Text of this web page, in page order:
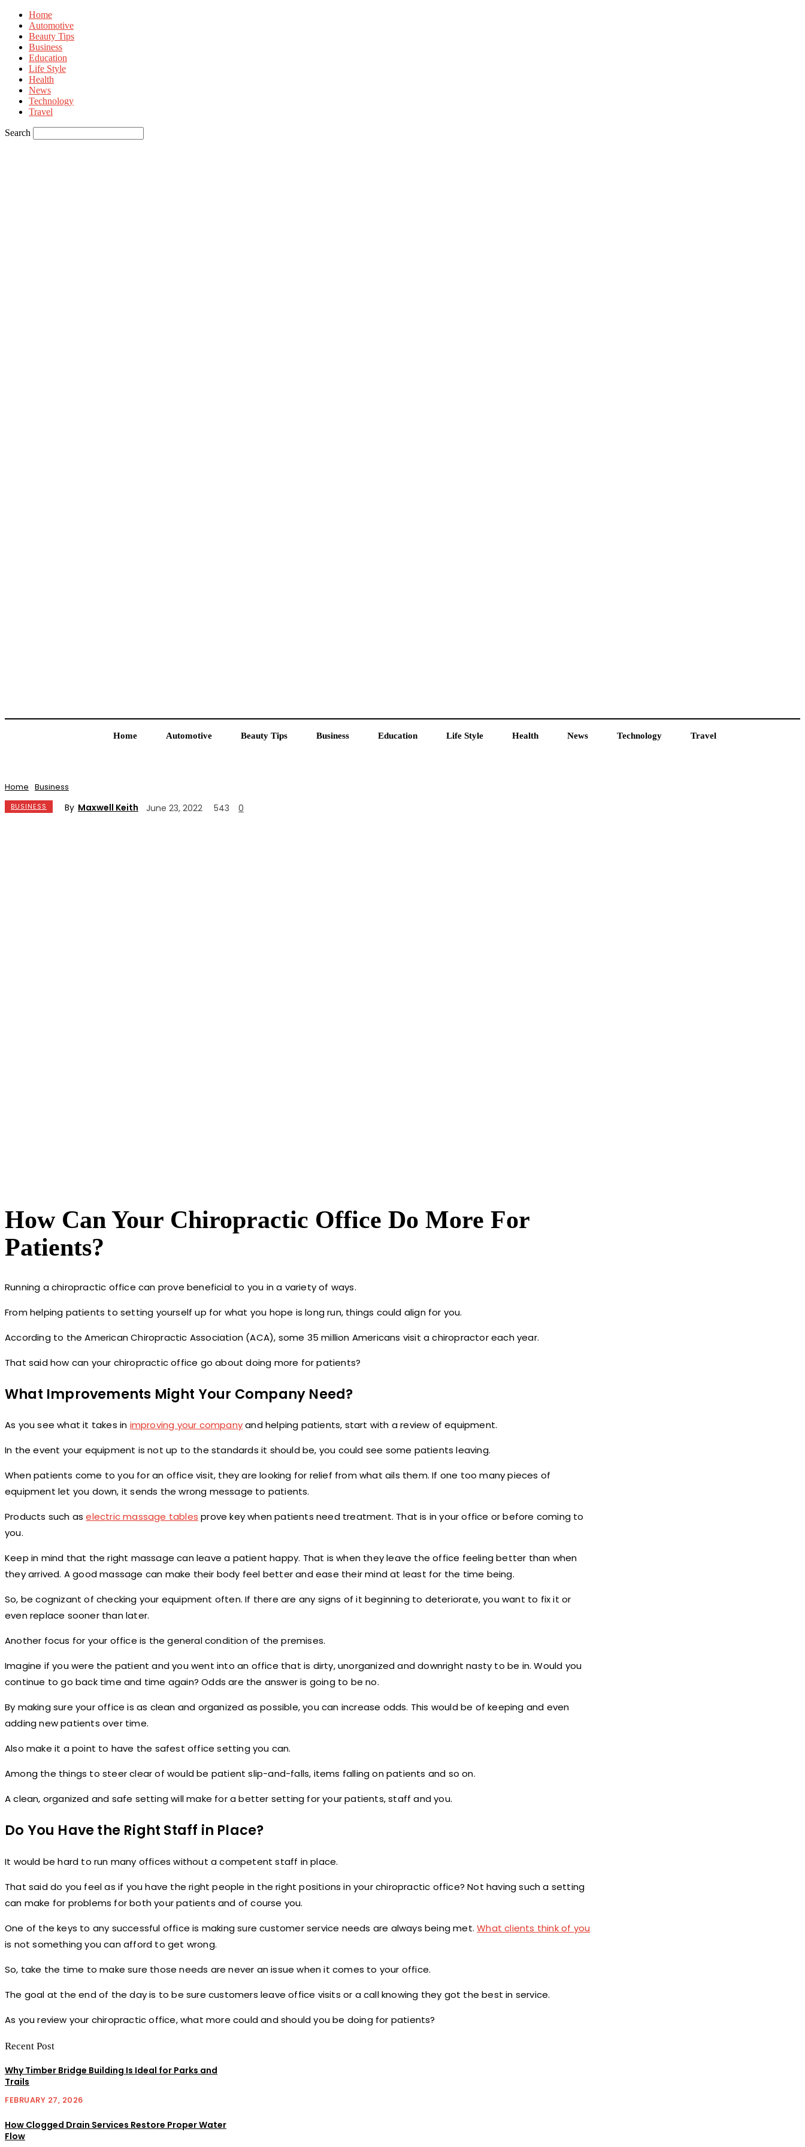
Home
Automotive
Beauty Tips
Business
Education
Life Style
Health
News
Technology
Travel
Search
Home Automotive Beauty Tips Business Education Life Style Health News Technology Travel
Home Business
BUSINESS By Maxwell Keith June 23, 2022 543 0
How Can Your Chiropractic Office Do More For
Patients?
Running a chiropractic office can prove beneficial to you in a variety of ways.
From helping patients to setting yourself up for what you hope is long run, things could align for you.
According to the American Chiropractic Association (ACA), some 35 million Americans visit a chiropractor each year.
That said how can your chiropractic office go about doing more for patients?
What Improvements Might Your Company Need?
As you see what it takes in improving your companyand helping patients, start with a review of equipment.
In the event your equipment is not up to the standards it should be, you could see some patients leaving.
When patients come to you for an office visit, they are looking for relief from what ails them. If one too many pieces of
equipment let you down, it sends the wrong message to patients.
Products such aselectric massage tables prove key when patients need treatment. That is in your office or before coming to
you.
Keep in mind that the right massage can leave a patient happy. That is when they leave the office feeling better than when
they arrived. A good massage can make their body feel better and ease their mind at least for the time being.
So, be cognizant of checking your equipment often. If there are any signs of it beginning to deteriorate, you want to fix it or
even replace sooner than later.
Another focus for your office is the general condition of the premises.
Imagine if you were the patient and you went into an office that is dirty, unorganized and downright nasty to be in. Would you
continue to go back time and time again? Odds are the answer is going to be no.
By making sure your office is as clean and organized as possible, you can increase odds. This would be of keeping and even
adding new patients over time.
Also make it a point to have the safest office setting you can.
Among the things to steer clear of would be patient slip-and-falls, items falling on patients and so on.
A clean, organized and safe setting will make for a better setting for your patients, staff and you.
Do You Have the Right Staff in Place?
It would be hard to run many offices without a competent staff in place.
That said do you feel as if you have the right people in the right positions in your chiropractic office? Not having such a setting
can make for problems for both your patients and of course you.
One of the keys to any successful office is making sure customer service needs are always being met.What clients think of you
is not something you can afford to get wrong.
So, take the time to make sure those needs are never an issue when it comes to your office.
The goal at the end of the day is to be sure customers leave office visits or a call knowing they got the best in service.
As you review your chiropractic office, what more could and should you be doing for patients?
Recent Post
Why Timber Bridge Building Is Ideal for Parks and
Trails
FEBRUARY 27, 2026
How Clogged Drain Services Restore Proper Water
Flow